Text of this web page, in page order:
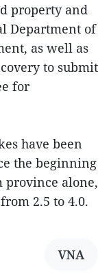
property and
Department of
as well as
to submit
for
have been
the beginning
province alone,
2.5 to 4.0.
VNA